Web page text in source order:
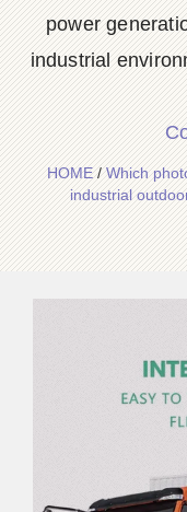
power
industrial
HOME/Which
industrial